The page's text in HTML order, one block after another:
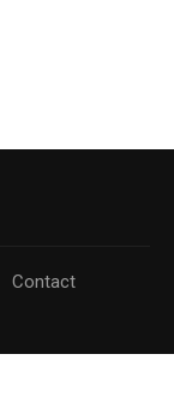
Contact